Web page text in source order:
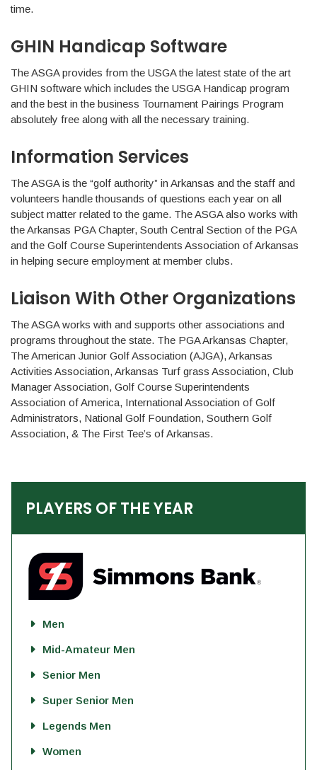
time.
GHIN Handicap Software
The ASGA provides from the USGA the latest state of the art
GHIN software which includes the USGA Handicap program
and the best in the business Tournament Pairings Program
absolutely free along with all the necessary training.
Information Services
The ASGA is the “golf authority” in Arkansas and the staff and
volunteers handle thousands of questions each year on all
subject matter related to the game. The ASGA also works with
the Arkansas PGA Chapter, South Central Section of the PGA
and the Golf Course Superintendents Association of Arkansas
in helping secure employment at member clubs.
Liaison With Other Organizations
The ASGA works with and supports other associations and
programs throughout the state. The PGA Arkansas Chapter,
The American Junior Golf Association (AJGA), Arkansas
Activities Association, Arkansas Turf grass Association, Club
Manager Association, Golf Course Superintendents
Association of America, International Association of Golf
Administrators, National Golf Foundation, Southern Golf
Association, & The First Tee’s of Arkansas.
PLAYERS OF THE YEAR
Men
Mid-Amateur Men
Senior Men
Super Senior Men
Legends Men
Women